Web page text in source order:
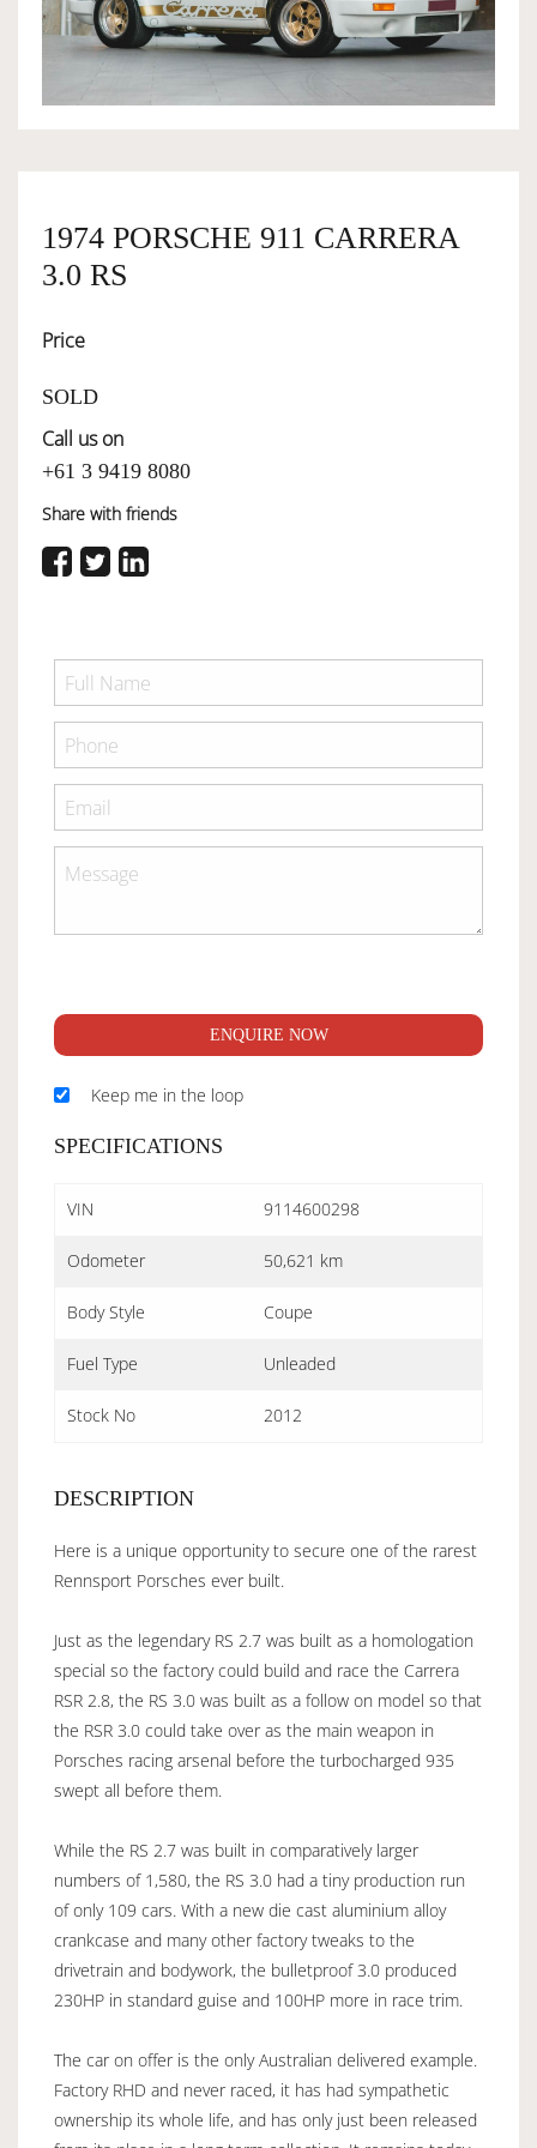
OWNERSHIP
SERVICES
1974 PORSCHE 911 CARRERA
3.0 RS
Price
SOLD
Call us on
+61 3 9419 8080
Share with friends
ENQUIRE NOW
Keep me in the loop
SPECIFICATIONS
VIN 9114600298
Odometer 50,621 km
Body Style Coupe
Fuel Type Unleaded
Stock No 2012
DESCRIPTION
Here is a unique opportunity to secure one of the rarest
Rennsport Porsches ever built.
Just as the legendary RS 2.7 was built as a homologation
special so the factory could build and race the Carrera
RSR 2.8, the RS 3.0 was built as a follow on model so that
the RSR 3.0 could take over as the main weapon in
Porsches racing arsenal before the turbocharged 935
swept all before them.
While the RS 2.7 was built in comparatively larger
numbers of 1,580, the RS 3.0 had a tiny production run
of only 109 cars. With a new die cast aluminium alloy
crankcase and many other factory tweaks to the
drivetrain and bodywork, the bulletproof 3.0 produced
230HP in standard guise and 100HP more in race trim.
The car on offer is the only Australian delivered example.
Factory RHD and never raced, it has had sympathetic
ownership its whole life, and has only just been released